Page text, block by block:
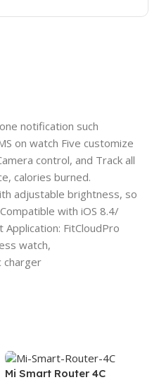
notification such
on watch Five customize
control, and Track all
calories burned.
adjustable brightness, so
with iOS 8.4/
FitCloudPro
watch,
charger
Mi Smart Router 4C